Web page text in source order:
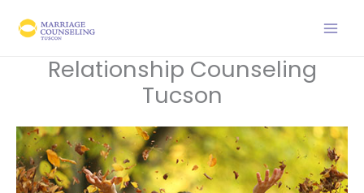
Relationship Counseling
Tucson